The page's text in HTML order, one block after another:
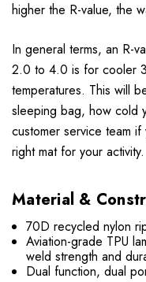
higher the R-value, the
In general terms, an R-
2.0 to 4.0 is for cooler
temperatures. This will
sleeping bag, how cold
customer service team
right mat for your activity.
Material &
70D recycled nylon
Aviation-grade TPU
weld strength and
Dual function, dual